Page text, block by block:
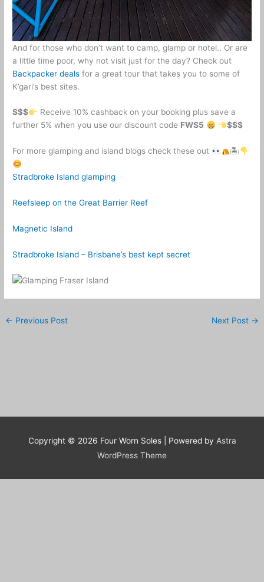
And for those who don’t want to camp, glamp or hotel.. Or are
a little time poor, why not visit just for the day? Check out
Backpacker deals for a great tour that takes you to some of
K’gari’s best sites.
$$$
Receive 10% cashback on your booking plus save a
further 5% when you use our discount code FWS5 $$$
For more glamping and island blogs check these out 🏝
Stradbroke Island glamping
Reefsleep on the Great Barrier Reef
Magnetic Island
Stradbroke Island – Brisbane’s best kept secret
← Previous Post Next Post →
Copyright © 2026 Four Worn Soles| Powered by Astra
WordPress Theme